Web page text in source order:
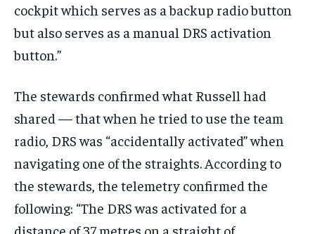
cockpit which serves as a backup radio button
but also serves as a manual DRS activation
button.”
The stewards confirmed what Russell had
shared — that when he tried to use the team
radio, DRS was “accidentally activated” when
navigating one of the straights. According to
the stewards, the telemetry confirmed the
following: “The DRS was activated for a
distance of 37 metres on a straight of